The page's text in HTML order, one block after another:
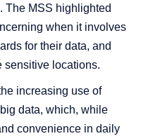
The MSS highlighted
when it involves
for their data, and
sensitive locations.
increasing use of
data, which, while
convenience in daily